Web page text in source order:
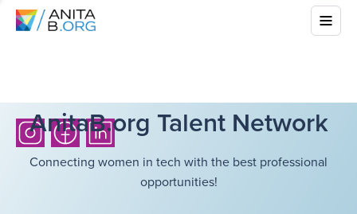
AnitaB.org Talent Network
Connecting women in tech with the best professional
opportunities!